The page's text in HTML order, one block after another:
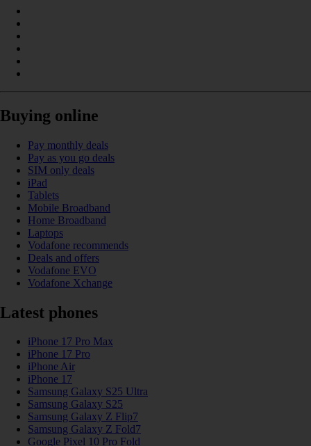
Buying online
Pay monthly deals
Pay as you go deals
SIM only deals
iPad
Tablets
Mobile Broadband
Home Broadband
Laptops
Vodafone recommends
Deals and offers
Vodafone EVO
Vodafone Xchange
Latest phones
iPhone 17 Pro Max
iPhone 17 Pro
iPhone Air
iPhone 17
Samsung Galaxy S25 Ultra
Samsung Galaxy S25
Samsung Galaxy Z Flip7
Samsung Galaxy Z Fold7
Google Pixel 10 Pro Fold